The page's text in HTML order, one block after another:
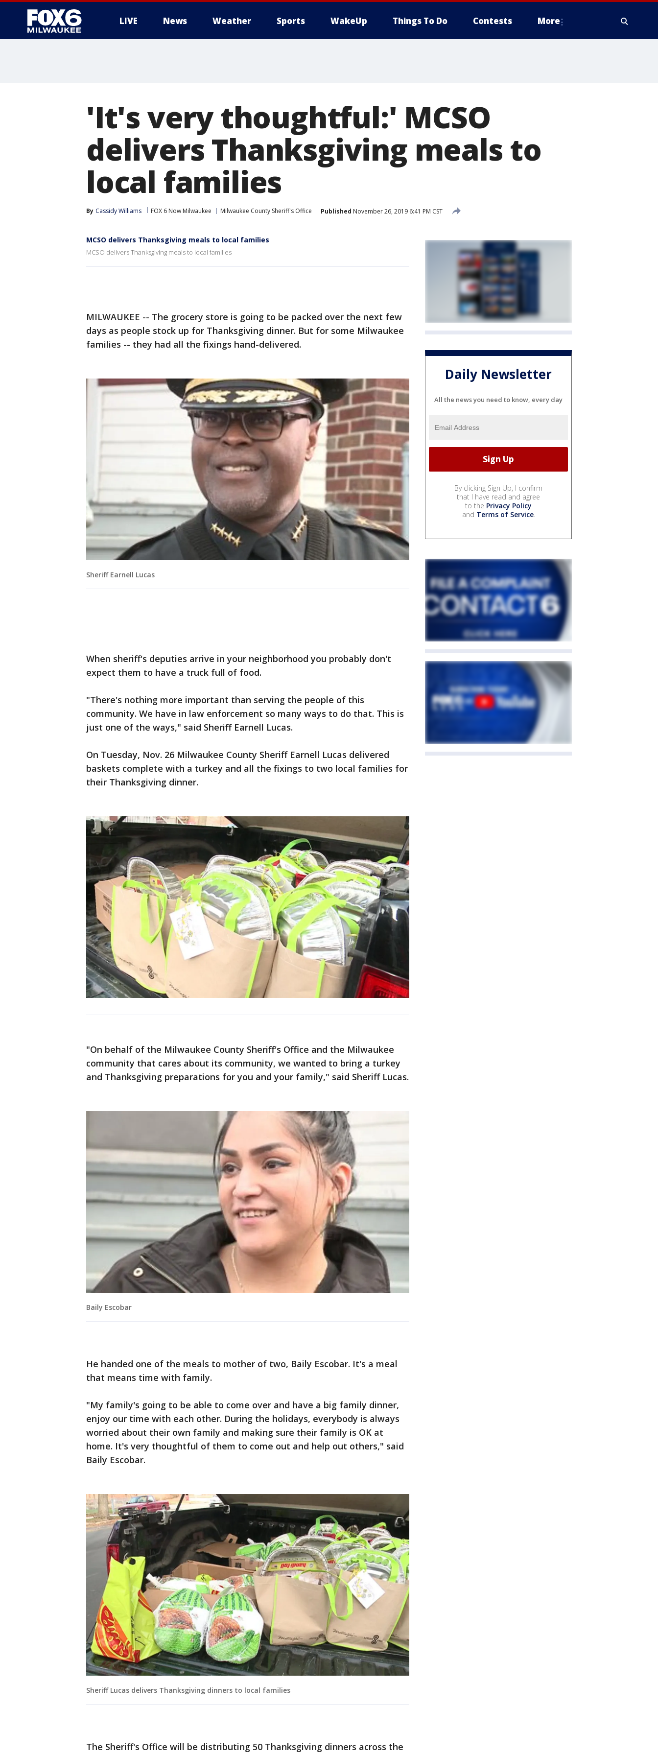
LIVE News Weather Sports WakeUp Things To Do Contests More
'It's very thoughtful:' MCSO
delivers Thanksgiving meals to
local families
By Cassidy Williams FOX 6 Now Milwaukee Milwaukee County Sheriff's Office Published November 26, 2019 6:41 PM CST
MCSO delivers Thanksgiving meals to local families
MCSO delivers Thanksgiving meals to local families
MILWAUKEE -- The grocery store is going to be packed over the next few
days as people stock up for Thanksgiving dinner. But for some Milwaukee
families -- they had all the fixings hand-delivered.
Sheriff Earnell Lucas
When sheriff's deputies arrive in your neighborhood you probably don't
expect them to have a truck full of food.
"There's nothing more important than serving the people of this
community. We have in law enforcement so many ways to do that. This is
just one of the ways," said Sheriff Earnell Lucas.
On Tuesday, Nov. 26 Milwaukee County Sheriff Earnell Lucas delivered
baskets complete with a turkey and all the fixings to two local families for
their Thanksgiving dinner.
"On behalf of the Milwaukee County Sheriff's Office and the Milwaukee
community that cares about its community, we wanted to bring a turkey
and Thanksgiving preparations for you and your family," said Sheriff Lucas.
Baily Escobar
He handed one of the meals to mother of two, Baily Escobar. It's a meal
that means time with family.
"My family's going to be able to come over and have a big family dinner,
enjoy our time with each other. During the holidays, everybody is always
worried about their own family and making sure their family is OK at
home. It's very thoughtful of them to come out and help out others," said
Baily Escobar.
Sheriff Lucas delivers Thanksgiving dinners to local families
The Sheriff's Office will be distributing 50 Thanksgiving dinners across the
Daily Newsletter
All the news you need to know, every day
By clicking Sign Up, I confirm
that I have read and agree
to the Privacy Policy
and Terms of Service.